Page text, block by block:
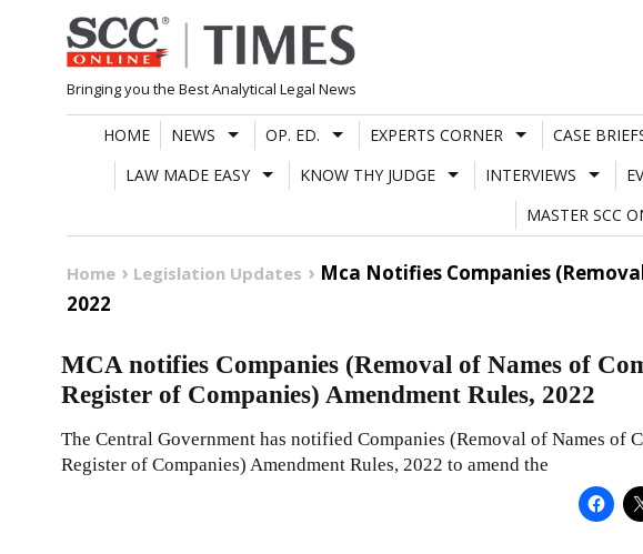
Skip
to
content
Bringing you the Best Analytical Legal News
HOME NEWS OP. ED. EXPERTS CORNER CASE
LAW MADE EASY
KNOW THY JUDGE INTERVIEWS
MASTER SCC
Home Legislation Updates
Mca Notifies Companies
2022
MCA notifies Companies (Removal of Names of
Register of Companies) Amendment Rules, 2022
The Central Government has notified Companies (Removal of Names of
Register of Companies) Amendment Rules, 2022 to amend the